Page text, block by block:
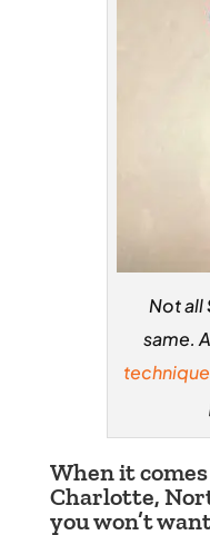
Not all
same.
When it
Charlotte,
you won’t